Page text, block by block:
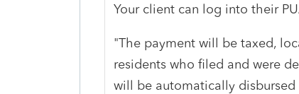
Your client can log into their
"The payment will be taxed,
residents who filed and were
will be automatically